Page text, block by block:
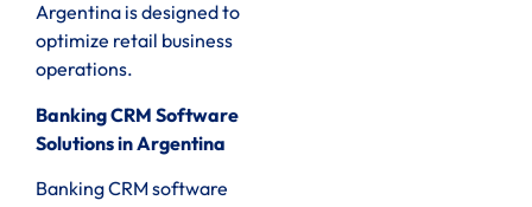
Argentina is designed to
optimize retail business
operations.
Banking CRM Software
Solutions in Argentina
Banking CRM software